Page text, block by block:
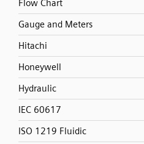
Flow Chart
Gauge and Meters
Hitachi
Honeywell
Hydraulic
IEC 60617
ISO 1219 Fluidic